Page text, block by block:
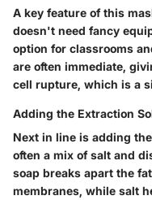
A key feature of this
doesn't need fancy
option for classrooms
are often immediate,
cell rupture, which is a
Adding the Extraction
Next in line is adding
often a mix of salt and
soap breaks apart the
membranes, while salt